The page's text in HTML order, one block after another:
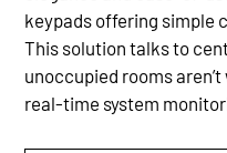
keypads offering simple
This solution talks to
unoccupied rooms
real-time system